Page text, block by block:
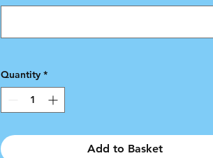
Quantity *
Add to Basket